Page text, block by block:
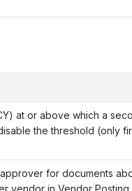
at or above which a
the threshold (only
for documents
vendor in Vendor Posting